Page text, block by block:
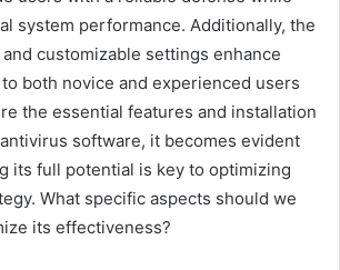
system performance. Additionally, the
customizable settings enhance
both novice and experienced users
the essential features and installation
software, it becomes evident
its full potential is key to optimizing
What specific aspects should we
its effectiveness?